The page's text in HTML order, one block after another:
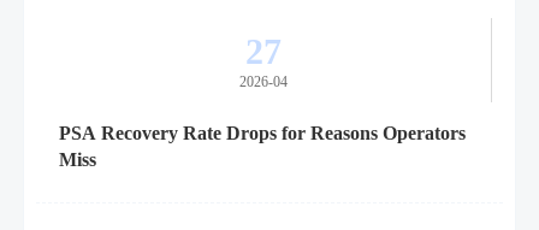
27
2026-04
PSA Recovery Rate Drops for Reasons Operators
Miss